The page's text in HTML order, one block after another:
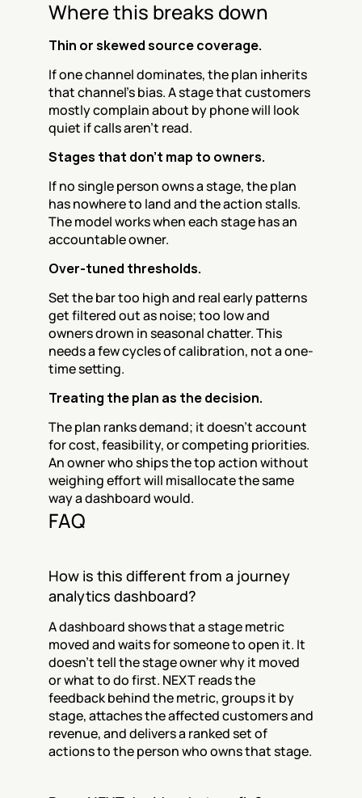
Where this breaks down
Thin or skewed source coverage.
If one channel dominates, the plan inherits
that channel's bias. A stage that customers
mostly complain about by phone will look
quiet if calls aren't read.
Stages that don't map to owners.
If no single person owns a stage, the plan
has nowhere to land and the action stalls.
The model works when each stage has an
accountable owner.
Over-tuned thresholds.
Set the bar too high and real early patterns
get filtered out as noise; too low and
owners drown in seasonal chatter. This
needs a few cycles of calibration, not a one-
time setting.
Treating the plan as the decision.
The plan ranks demand; it doesn't account
for cost, feasibility, or competing priorities.
An owner who ships the top action without
weighing effort will misallocate the same
way a dashboard would.
FAQ
How is this different from a journey
analytics dashboard?
A dashboard shows that a stage metric
moved and waits for someone to open it. It
doesn't tell the stage owner why it moved
or what to do first. NEXT reads the
feedback behind the metric, groups it by
stage, attaches the affected customers and
revenue, and delivers a ranked set of
actions to the person who owns that stage.